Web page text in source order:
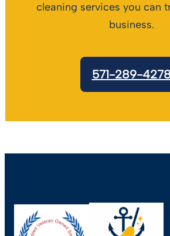
cleaning services you can
business.
571-289-